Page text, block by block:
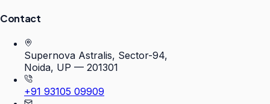
Contact
Supernova Astralis, Sector-94,
Noida, UP — 201301
+91 93105 09909